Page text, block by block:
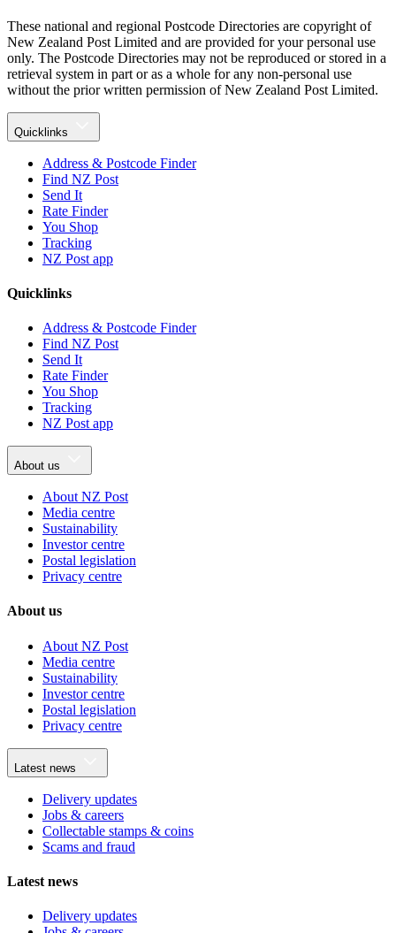
These national and regional Postcode Directories are copyright of
New Zealand Post Limited and are provided for your personal use
only. The Postcode Directories may not be reproduced or stored in a
retrieval system in part or as a whole for any non-personal use
without the prior written permission of New Zealand Post Limited.
Quicklinks
Address & Postcode Finder
Find NZ Post
Send It
Rate Finder
You Shop
Tracking
NZ Post app
Quicklinks
Address & Postcode Finder
Find NZ Post
Send It
Rate Finder
You Shop
Tracking
NZ Post app
About us
About NZ Post
Media centre
Sustainability
Investor centre
Postal legislation
Privacy centre
About us
About NZ Post
Media centre
Sustainability
Investor centre
Postal legislation
Privacy centre
Latest news
Delivery updates
Jobs & careers
Collectable stamps & coins
Scams and fraud
Latest news
Delivery updates